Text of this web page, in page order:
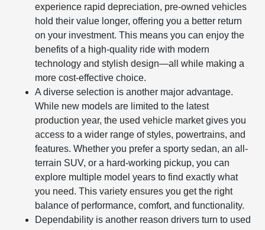
experience rapid depreciation, pre-owned vehicles
hold their value longer, offering you a better return
on your investment. This means you can enjoy the
benefits of a high-quality ride with modern
technology and stylish design—all while making a
more cost-effective choice.
A diverse selection is another major advantage.
While new models are limited to the latest
production year, the used vehicle market gives you
access to a wider range of styles, powertrains, and
features. Whether you prefer a sporty sedan, an all-
terrain SUV, or a hard-working pickup, you can
explore multiple model years to find exactly what
you need. This variety ensures you get the right
balance of performance, comfort, and functionality.
Dependability is another reason drivers turn to used